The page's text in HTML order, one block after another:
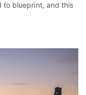
to blueprint, and this